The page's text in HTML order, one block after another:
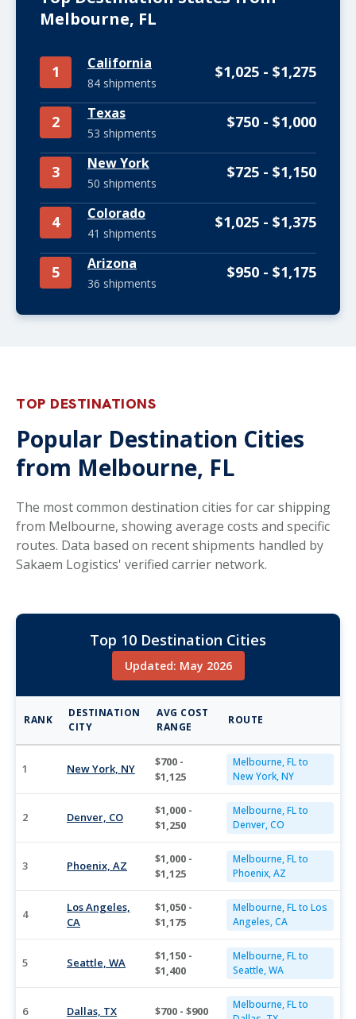
Melbourne, FL
1 California
84 shipments
$1,025 - $1,275
2 Texas
53 shipments
$750 - $1,000
3 New York
50 shipments
$725 - $1,150
4 Colorado
41 shipments
$1,025 - $1,375
5 Arizona
36 shipments
$950 - $1,175
TOP DESTINATIONS
Popular Destination Cities
from Melbourne, FL
The most common destination cities for car shipping
from Melbourne, showing average costs and specific
routes. Data based on recent shipments handled by
Sakaem Logistics' verified carrier network.
Top 10 Destination Cities
Updated: May 2026
RANK
DESTINATION
CITY
AVG COST
RANGE
ROUTE
1 New York, NY
$700 -
$1,125
Melbourne, FL to
New York, NY
2 Denver, CO
$1,000 -
$1,250
Melbourne, FL to
Denver, CO
3 Phoenix, AZ
$1,000 -
$1,125
Melbourne, FL to
Phoenix, AZ
4
Los Angeles,
CA
$1,050 -
$1,175
Melbourne, FL to Los
Angeles, CA
5 Seattle, WA
$1,150 -
$1,400
Melbourne, FL to
Seattle, WA
6 Dallas, TX $700 - $900
Melbourne, FL to